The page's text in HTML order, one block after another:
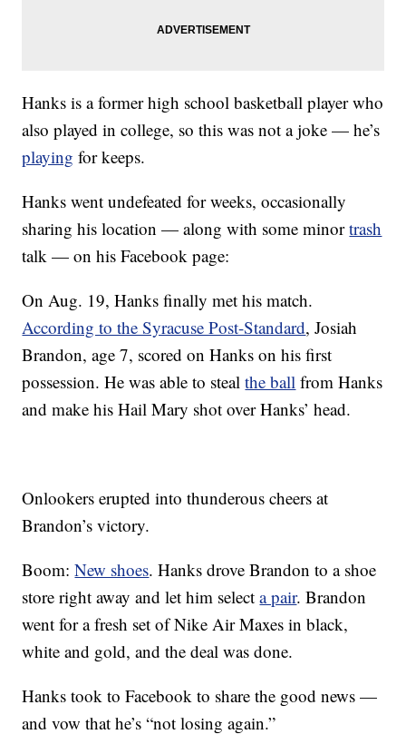
Hanks is a former high school basketball player who
also played in college, so this was not a joke — he’s
playing for keeps.
Hanks went undefeated for weeks, occasionally
sharing his location — along with some minortrash
talk — on his Facebook page:
On Aug. 19, Hanks finally met his match.
According to the Syracuse Post-Standard, Josiah
Brandon, age 7, scored on Hanks on his first
possession. He was able to stealthe ball from Hanks
and make his Hail Mary shot over Hanks’ head.
Onlookers erupted into thunderous cheers at
Brandon’s victory.
Boom:New shoes. Hanks drove Brandon to a shoe
store right away and let him selecta pair. Brandon
went for a fresh set of Nike Air Maxes in black,
white and gold, and the deal was done.
Hanks took to Facebook to share the good news —
and vow that he’s “not losing again.”